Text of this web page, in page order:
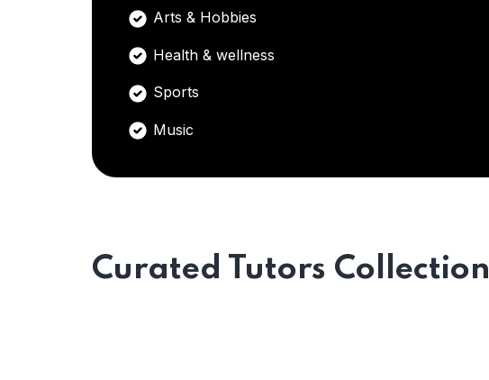
Arts & Hobbies
Health & wellness
Sports
Music
Curated Tutors Collection